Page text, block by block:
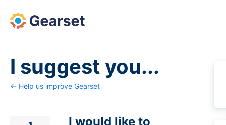
Skip
to
I suggest you...
← Help us improve Gearset
I would like to